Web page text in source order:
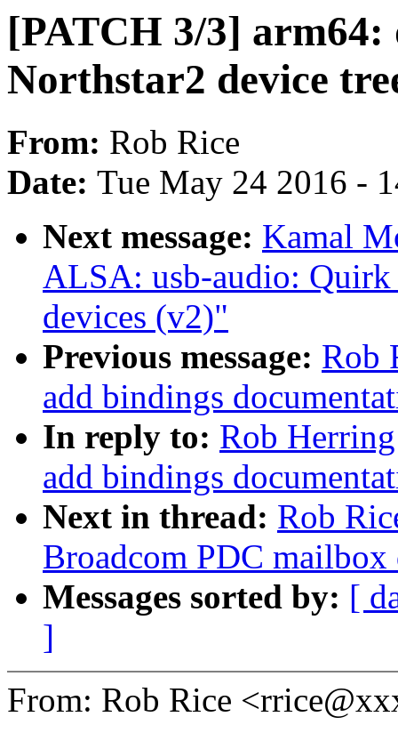
[PATCH 3/3]
Northstar2 device
From: Rob Rice
Date: Tue May 24 2016 -
Next message: Kamal
ALSA: usb-audio:
devices (v2)"
Previous message: Rob
add bindings
In reply to: Rob
add bindings
Next in thread: Rob
Broadcom PDC
Messages sorted by: [
]
From: Rob Rice